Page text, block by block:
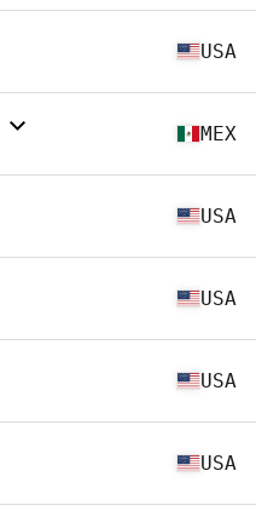
USA
MEX
USA
USA
USA
USA